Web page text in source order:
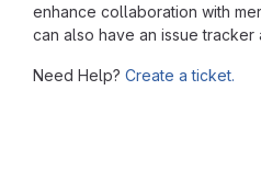
enhance collaboration with
can also have an issue tracker
Need Help? Create a ticket.